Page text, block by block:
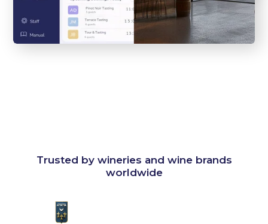
Trusted by wineries and wine brands
worldwide